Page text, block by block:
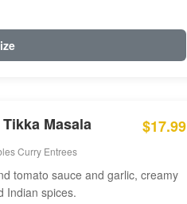
Masala $17.99
Curry Entrees
tomato sauce and garlic, creamy
Indian spices.